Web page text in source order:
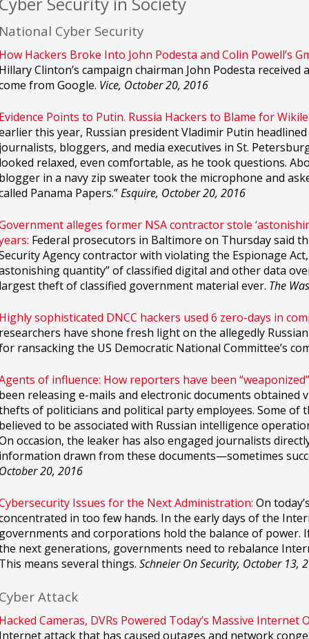
Cyber Security
Hackers Broke Into John Podesta and Colin Powell’s
Clinton’s campaign chairman John Podesta
from Google. Vice, October 20, 2016
Points to Putin. Russia Hackers to Blame for
this year, Russian president Vladimir Putin
bloggers, and media executives in St.
relaxed, even comfortable, as he took questions.
in a navy zip sweater took the microphone and
Panama Papers.”Esquire, October 20, 2016
alleges former NSA contractor stole
Federal prosecutors in Baltimore on Thursday said
Agency contractor with violating the Espionage
quantity” of classified digital and other data
theft of classified government material ever. The
sophisticated DNCC hackers used 6 zero-days in
have shone fresh light on the allegedly
ransacking the US Democratic National Committee’s
of influence: How reporters have been
releasing e-mails and electronic documents obtained
of politicians and political party employees. Some of
to be associated with Russian intelligence
occasion, the leaker has also engaged journalists
drawn from these documents—sometimes
20, 2016
Issues for the Next Administration: On
in too few hands. In the early days of the
and corporations hold the balance of power.
next generations, governments need to rebalance
means several things. Schneier On Security, October 13,
Attack
Cameras, DVRs Powered Today’s Massive Internet
attack that has caused outages and network